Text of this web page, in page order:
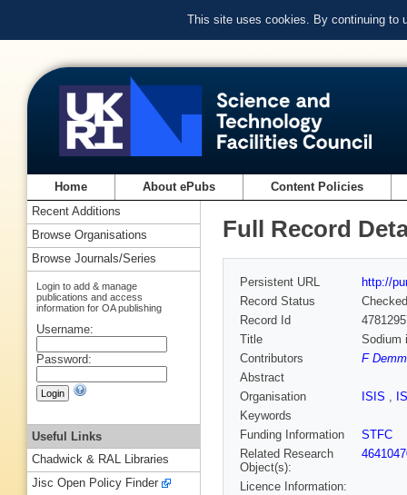
This site uses cookies. By continuing to
Home About ePubs Content Policies
Full Record
Persistent URL
http://
Record Status
Checked
Record Id
Title
Sodium
Contributors
F
Abstract
Organisation
ISIS ,
Keywords
Funding Information
STFC
Related Research
Object(s):
Licence Information:
Recent Additions
Browse Organisations
Browse Journals/Series
Login to add & manage
publications and access
information for OA publishing
Username:
Password:
Useful Links
Chadwick & RAL Libraries
Jisc Open Policy Finder